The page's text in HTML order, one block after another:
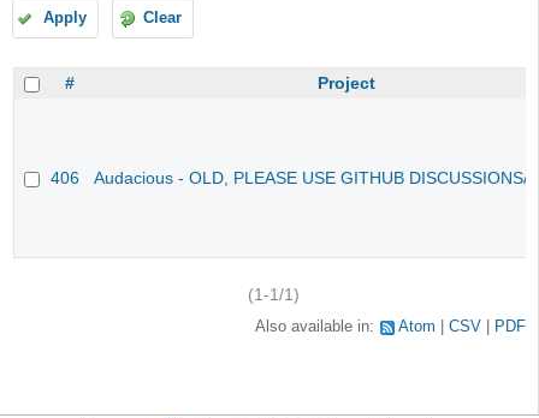
Apply Clear
# Project
406 Audacious - OLD, PLEASE USE GITHUB DISCUSSIONS/
(1-1/1)
Also available in: Atom CSV PDF